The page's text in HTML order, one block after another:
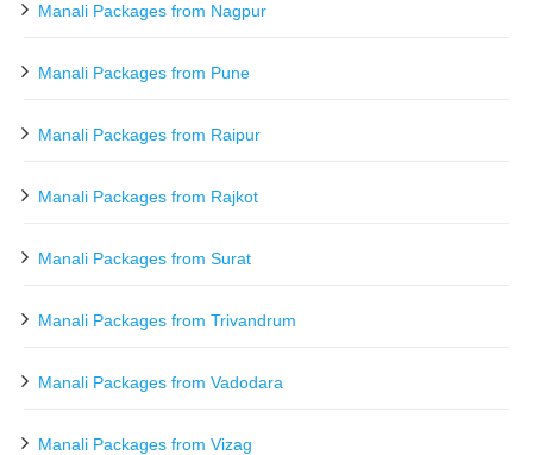
Manali Packages from Nagpur
Manali Packages from Pune
Manali Packages from Raipur
Manali Packages from Rajkot
Manali Packages from Surat
Manali Packages from Trivandrum
Manali Packages from Vadodara
Manali Packages from Vizag